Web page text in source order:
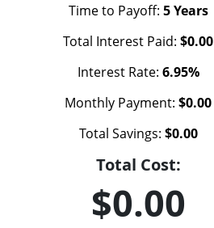
Time to Payoff: 5 Years
Total Interest Paid: $0.00
Interest Rate: 6.95%
Monthly Payment: $0.00
Total Savings: $0.00
Total Cost:
$0.00